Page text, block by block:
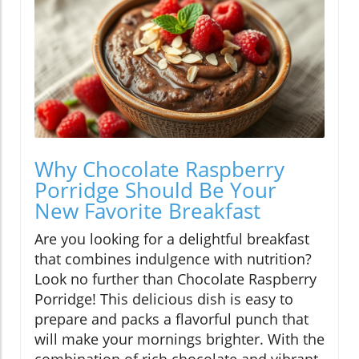
Why Chocolate Raspberry
Porridge Should Be Your
New Favorite Breakfast
Are you looking for a delightful breakfast
that combines indulgence with nutrition?
Look no further than Chocolate Raspberry
Porridge! This delicious dish is easy to
prepare and packs a flavorful punch that
will make your mornings brighter. With the